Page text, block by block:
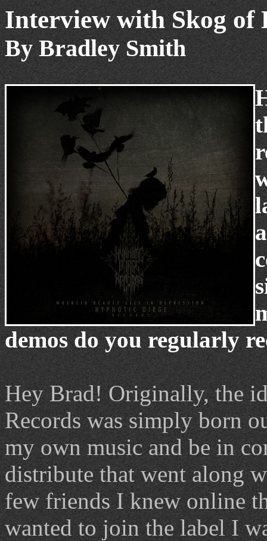
Interview with Skog of
By Bradley Smith
demos do you regularly
Hey Brad! Originally, the
Records was simply born
my own music and be in
distribute that went along
few friends I knew online
wanted to join the label I